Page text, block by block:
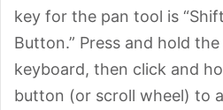
key for the pan tool is
Button.” Press and hold
keyboard, then click and
button (or scroll wheel) to